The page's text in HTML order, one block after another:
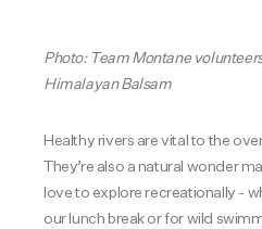
Photo: Team Montane
Himalayan Balsam
Healthy rivers are vital to the
They’re also a natural wonder
love to explore recreationally -
our lunch break or for wild